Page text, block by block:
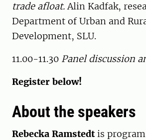
trade afloat.Alin Kadfak,
Department of Urban and
Development, SLU.
11.00-11.30 Panel discussion
Register below!
About the speakers
Rebecka Ramstedtis